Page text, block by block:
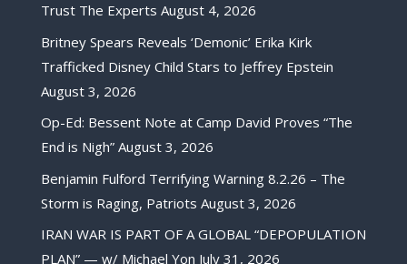
Trust The Experts August 4, 2026
Britney Spears Reveals ‘Demonic’ Erika Kirk
Trafficked Disney Child Stars to Jeffrey Epstein
August 3, 2026
Op-Ed: Bessent Note at Camp David Proves “The
End is Nigh” August 3, 2026
Benjamin Fulford Terrifying Warning 8.2.26 – The
Storm is Raging, Patriots August 3, 2026
IRAN WAR IS PART OF A GLOBAL “DEPOPULATION
PLAN” — w/ Michael Yon July 31, 2026